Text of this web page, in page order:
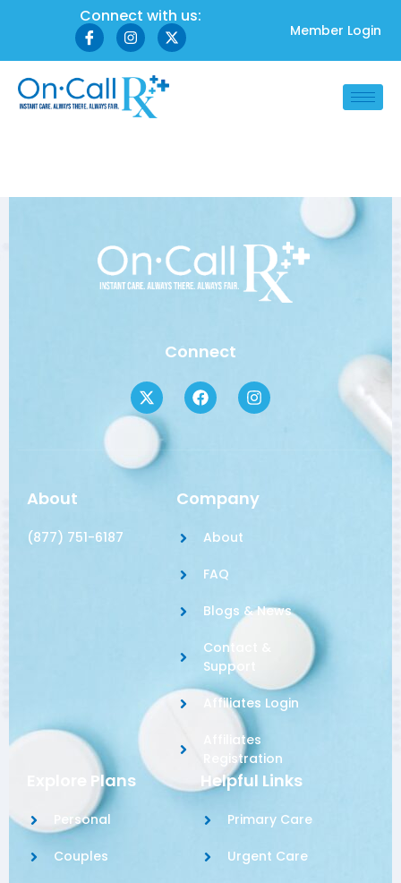
Connect with us:
Member Login
Connect
About
(877) 751-6187
Company
About
FAQ
Blogs & News
Contact &
Support
Affiliates Login
Affiliates
Registration
Explore Plans
Personal
Couples
Helpful Links
Primary Care
Urgent Care